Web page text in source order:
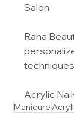
Salon
Raha
Acrylic
Manicure